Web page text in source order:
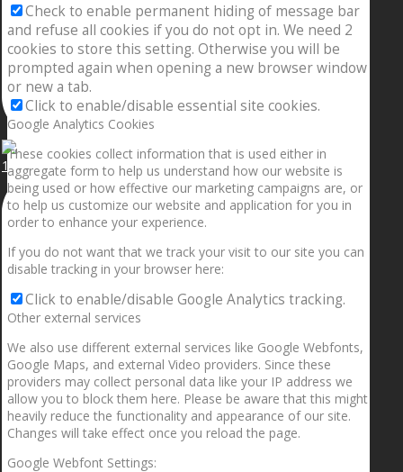
1.5” galaxies are made with pure gold and silver m
Check to enable permanent hiding of message bar
and refuse all cookies if you do not opt in. We need 2
cookies to store this setting. Otherwise you will be
prompted again when opening a new browser window
or new a tab.
Click to enable/disable essential site cookies.
Google Analytics Cookies
These cookies collect information that is used either in
aggregate form to help us understand how our website is
being used or how effective our marketing campaigns are, or
to help us customize our website and application for you in
order to enhance your experience.
If you do not want that we track your visit to our site you can
disable tracking in your browser here:
Click to enable/disable Google Analytics tracking.
Other external services
We also use different external services like Google Webfonts,
Google Maps, and external Video providers. Since these
providers may collect personal data like your IP address we
allow you to block them here. Please be aware that this might
heavily reduce the functionality and appearance of our site.
Changes will take effect once you reload the page.
Google Webfont Settings: